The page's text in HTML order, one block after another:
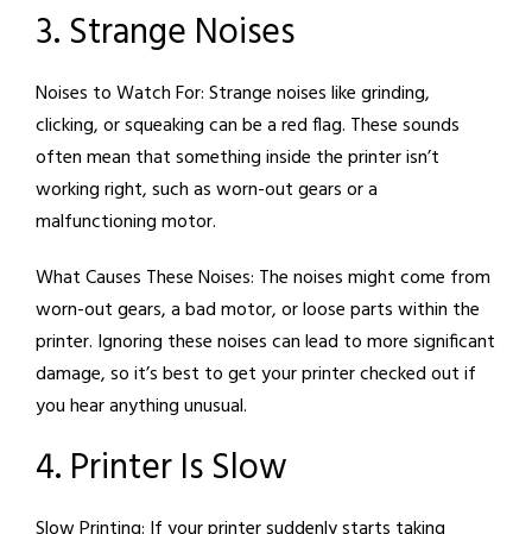
3. Strange Noises
Noises to Watch For:Strange noises like grinding,
clicking, or squeaking can be a red flag. These sounds
often mean that something inside the printer isn’t
working right, such as worn-out gears or a
malfunctioning motor.
What Causes These Noises: The noises might come from
worn-out gears, a bad motor, or loose parts within the
printer. Ignoring these noises can lead to more significant
damage, so it’s best to get your printer checked out if
you hear anything unusual.
4. Printer Is Slow